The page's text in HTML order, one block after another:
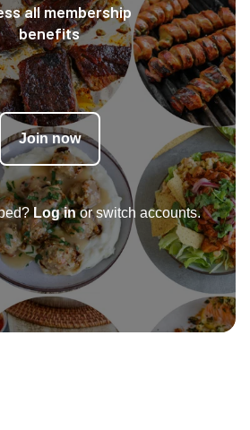
all membership
benefits
Join now
Log in or switch accounts.